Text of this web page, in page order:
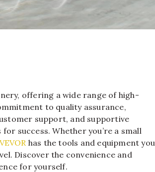
offering a wide range of high-
to quality assurance,
support, and supportive
success. Whether you’re a small
VEVOR has the tools and equipment you
Discover the convenience and
for yourself.